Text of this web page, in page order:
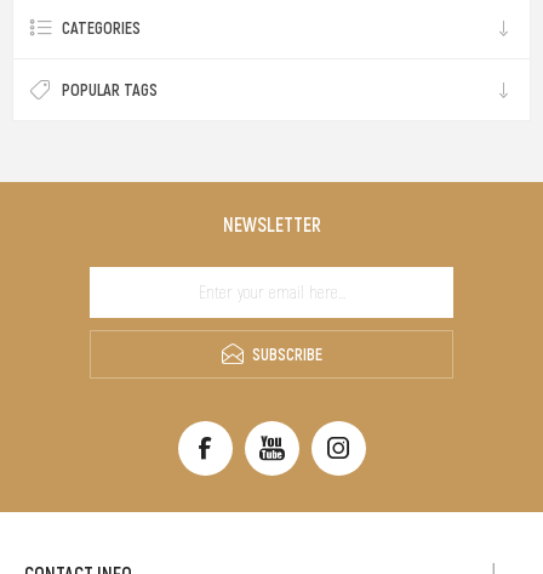
CATEGORIES
POPULAR TAGS
NEWSLETTER
SUBSCRIBE